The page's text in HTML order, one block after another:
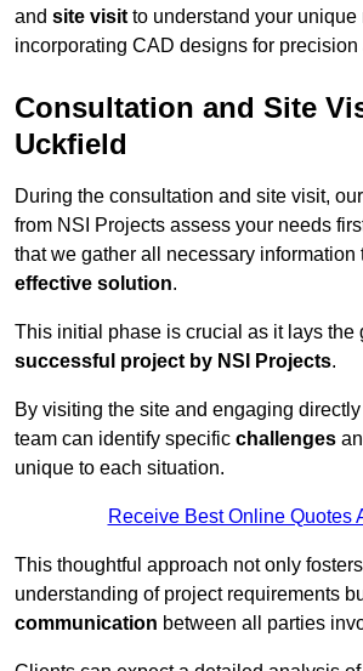
and site visit to understand your unique
incorporating CAD designs for precision
Consultation and Site
Uckfield
During the consultation and site visit, our
from NSI Projects assess your needs
that we gather all necessary information
effective solution.
This initial phase is crucial as it lays the
successful project by NSI Projects.
By visiting the site and engaging
team can identify specific challenges
unique to each situation.
Receive Best Online Quotes
This thoughtful approach not only
understanding of project requirements
communication between all parties